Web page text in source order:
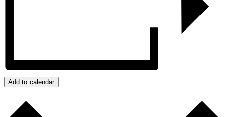
Add to calendar